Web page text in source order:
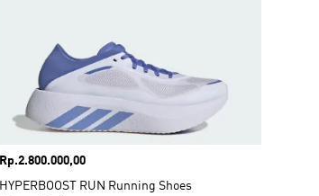
Price
Rp.2.800.000,00
HYPERBOOST RUN Running Shoes